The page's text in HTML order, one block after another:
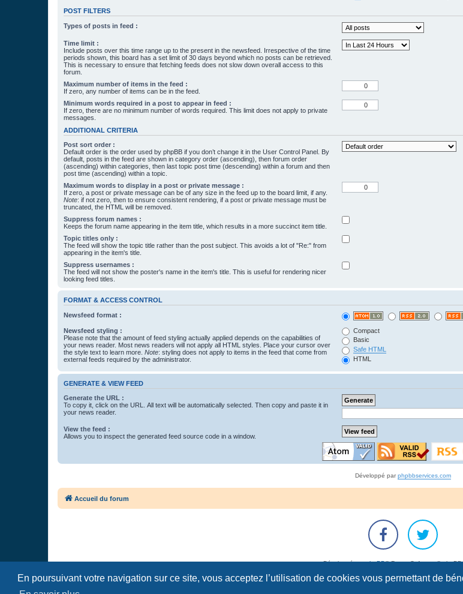
En poursuivant votre navigation sur ce site, vous acceptez l’utilisation de cookies vous permettant de
POST FILTERS
Types of posts in feed :
Time limit :
Include posts over this time range up to the present in the newsfeed. Irrespective of the time
periods shown, this board has a set limit of 30 days beyond which no posts can be retrieved.
This is necessary to ensure that fetching feeds does not slow down overall access to this
forum.
Maximum number of items in the feed :
If zero, any number of items can be in the feed.
Minimum words required in a post to appear in feed :
If zero, there are no minimum number of words required. This limit does not apply to private
messages.
ADDITIONAL CRITERIA
Post sort order :
Default order is the order used by phpBB if you don’t change it in the User Control Panel. By
default, posts in the feed are shown in category order (ascending), then forum order
(ascending) within categories, then last topic post time (descending) within a forum and then
post time (ascending) within a topic.
Maximum words to display in a post or private message :
If zero, a post or private message can be of any size in the feed up to the board limit, if any.
Note: if not zero, then to ensure consistent rendering, if a post or private message must be
truncated, the HTML will be removed.
Suppress forum names :
Keeps the forum name appearing in the item title, which results in a more succinct item title.
Topic titles only :
The feed will show the topic title rather than the post subject. This avoids a lot of "Re:" from
appearing in the item's title.
Suppress usernames :
The feed will not show the poster's name in the item's title. This is useful for rendering nicer
looking feed titles.
FORMAT & ACCESS CONTROL
Newsfeed format :
Newsfeed styling :
Please note that the amount of feed styling actually applied depends on the capabilities of
your news reader. Most news readers will not apply all HTML styles. Place your cursor over
the style text to learn more. Note: styling does not apply to items in the feed that come from
external feeds required by the administrator.
Compact
Basic
Safe HTML
HTML
GENERATE & VIEW FEED
Generate the URL :
To copy it, click on the URL. All text will be automatically selected. Then copy and paste it in
your news reader.
View the feed :
Allows you to inspect the generated feed source code in a window.
Développé parphpbbservices.com
Accueil du forum
Développé parphpBB® Forum Software © phpBB
Traduction française officielle © Qiaeru
Confidentialité